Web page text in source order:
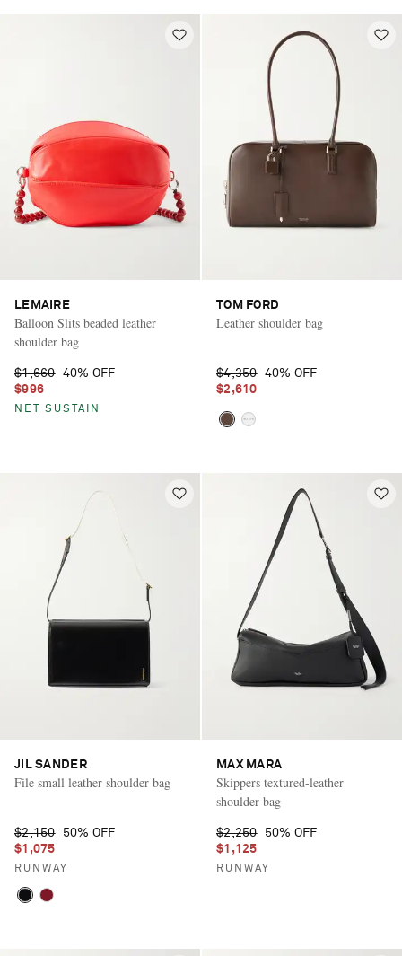
LEMAIRE
Balloon Slits beaded leather
shoulder bag
$1,660 40% OFF
$996
NET SUSTAIN
TOM FORD
Leather shoulder bag
$4,350 40% OFF
$2,610
JIL SANDER
File small leather shoulder bag
$2,150
50% OFF
$1,075
RUNWAY
MAX MARA
Skippers textured-leather
shoulder bag
$2,250
50% OFF
$1,125
RUNWAY